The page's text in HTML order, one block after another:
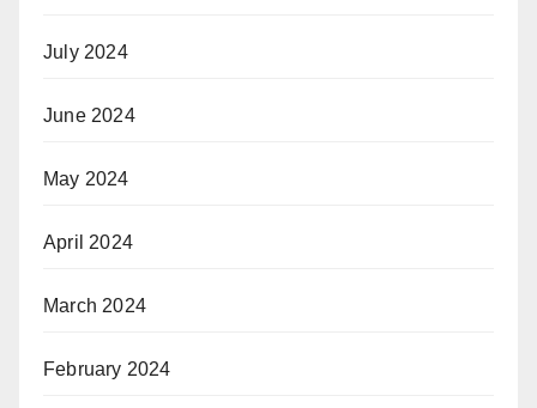
July 2024
June 2024
May 2024
April 2024
March 2024
February 2024